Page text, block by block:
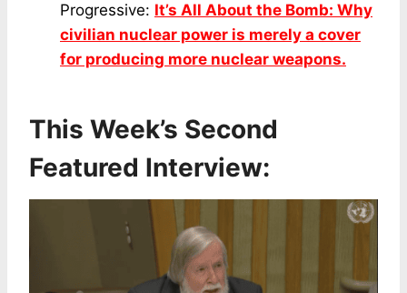
Progressive: It’s All About the Bomb: Why
civilian nuclear power is merely a cover
for producing more nuclear weapons.
This Week’s Second
Featured Interview: